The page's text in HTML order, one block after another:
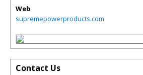
Web
supremepowerproducts.com
Contact Us